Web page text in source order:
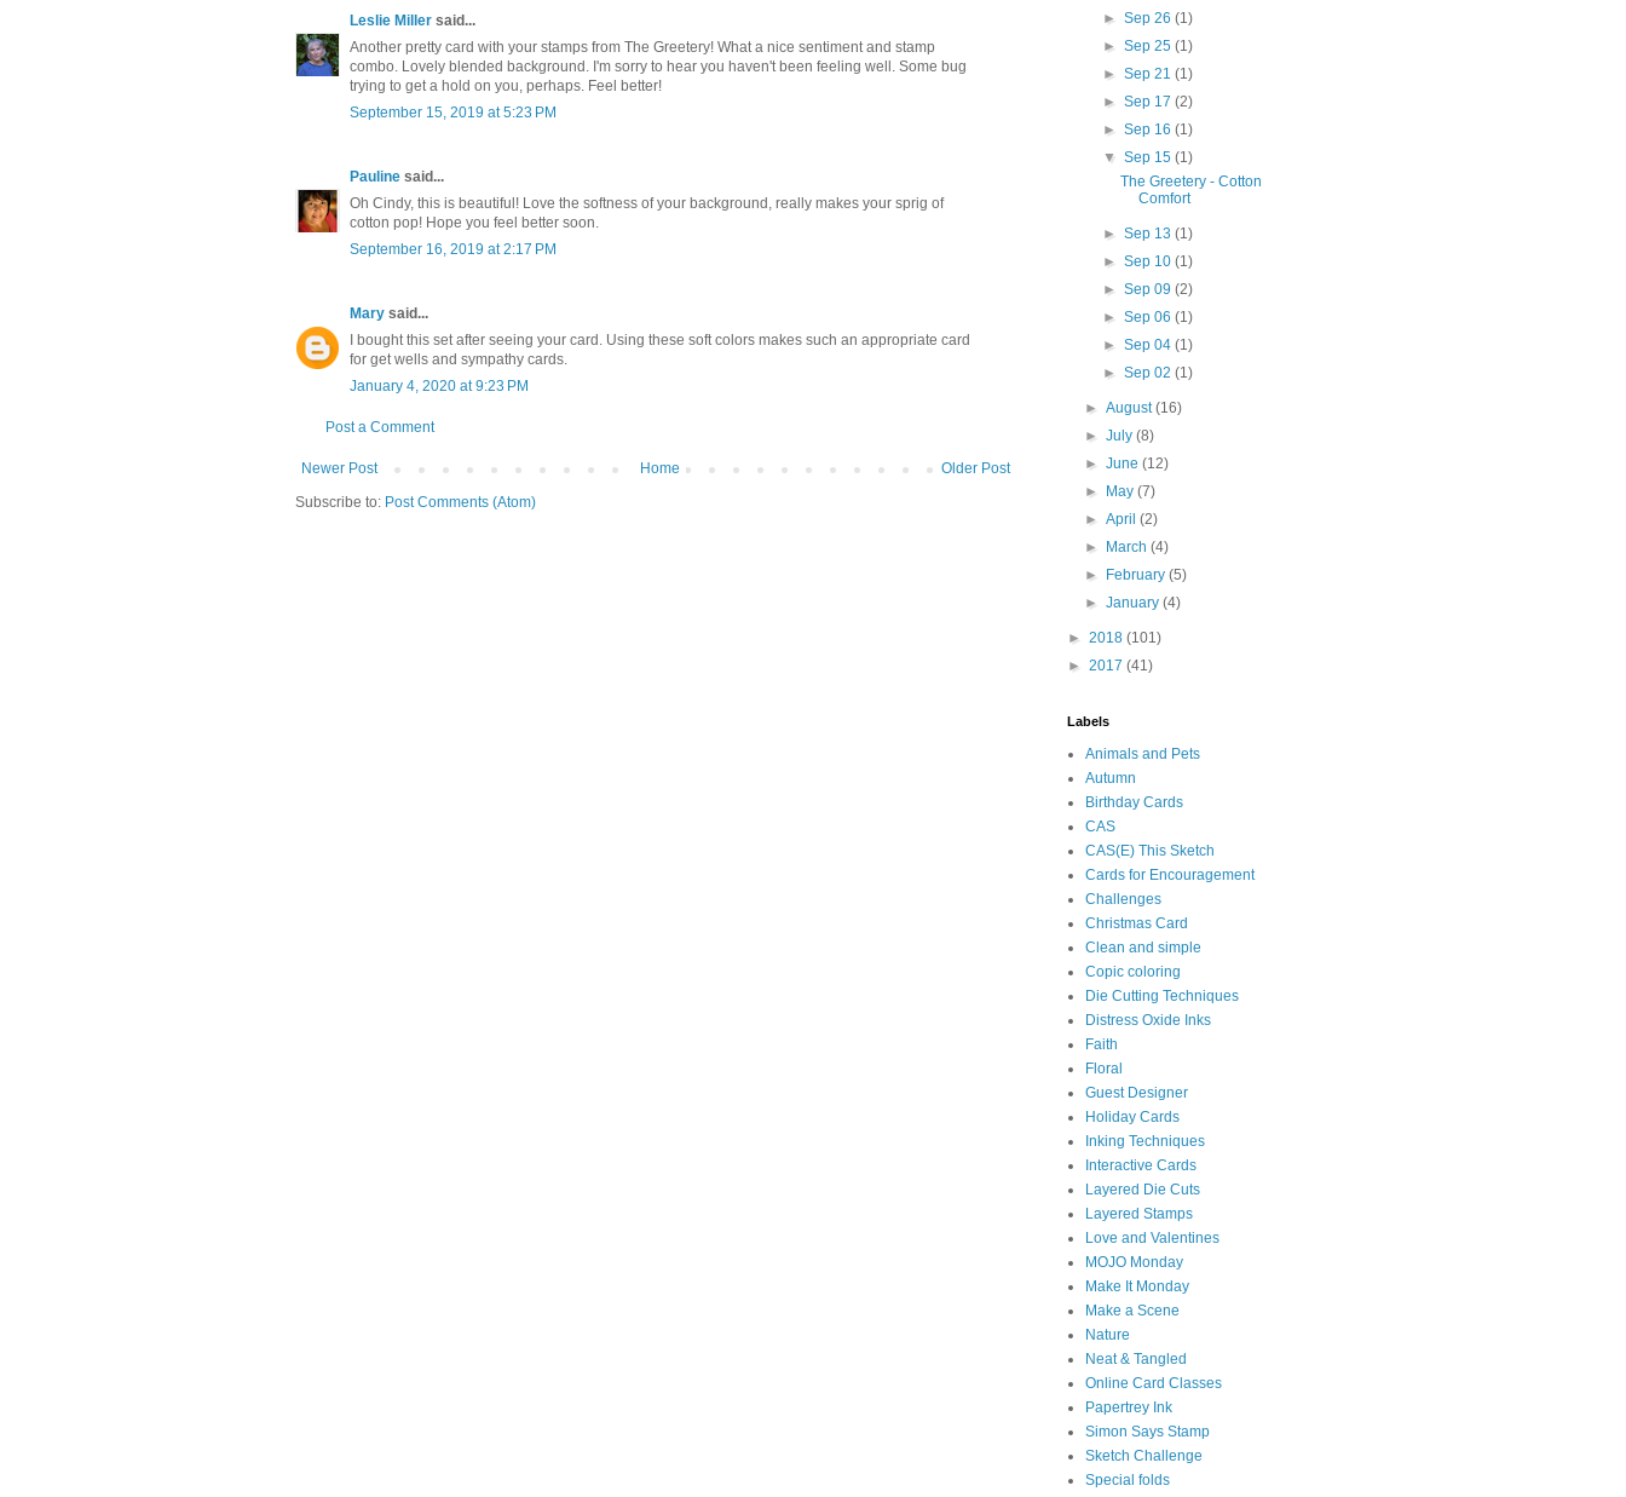
Leslie Miller said...
Another pretty card with your stamps from The Greetery! What a nice sentiment and stamp
combo. Lovely blended background. I'm sorry to hear you haven't been feeling well. Some bug
trying to get a hold on you, perhaps. Feel better!
September 15, 2019 at 5:23 PM
Pauline said...
Oh Cindy, this is beautiful! Love the softness of your background, really makes your sprig of
cotton pop! Hope you feel better soon.
September 16, 2019 at 2:17 PM
Mary said...
I bought this set after seeing your card. Using these soft colors makes such an appropriate card
for get wells and sympathy cards.
January 4, 2020 at 9:23 PM
Post a Comment
Newer Post Older Post
Home
Subscribe to: Post Comments (Atom)
► Sep 26 (1)
► Sep 25 (1)
► Sep 21 (1)
► Sep 17 (2)
► Sep 16 (1)
▼ Sep 15 (1)
The Greetery - Cotton
Comfort
► Sep 13 (1)
► Sep 10 (1)
► Sep 09 (2)
► Sep 06 (1)
► Sep 04 (1)
► Sep 02 (1)
►August(16)
►July(8)
►June(12)
►
May(7)
►April(2)
►
March(4)
►
February(5)
►January(4)
► 2018 (101)
► 2017 (41)
Labels
Animals and Pets
Autumn
Birthday Cards
CAS
CAS(E) This Sketch
Cards for Encouragement
Challenges
Christmas Card
Clean and simple
Copic coloring
Die Cutting Techniques
Distress Oxide Inks
Faith
Floral
Guest Designer
Holiday Cards
Inking Techniques
Interactive Cards
Layered Die Cuts
Layered Stamps
Love and Valentines
MOJO Monday
Make It Monday
Make a Scene
Nature
Neat & Tangled
Online Card Classes
Papertrey Ink
Simon Says Stamp
Sketch Challenge
Special folds